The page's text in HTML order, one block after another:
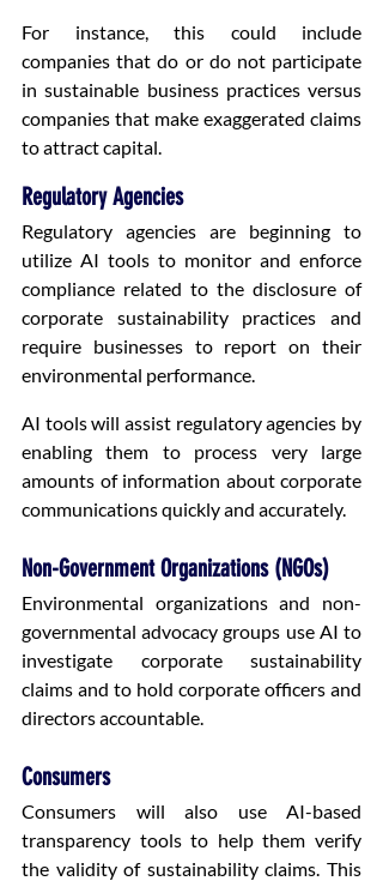
For instance, this could include
companies that do or do not participate
in sustainable business practices versus
companies that make exaggerated claims
to attract capital.
Regulatory Agencies
Regulatory agencies are beginning to
utilize AI tools to monitor and enforce
compliance related to the disclosure of
corporate sustainability practices and
require businesses to report on their
environmental performance.
AI tools will assist regulatory agencies by
enabling them to process very large
amounts of information about corporate
communications quickly and accurately.
Non-Government Organizations (NGOs)
Environmental organizations and non-
governmental advocacy groups use AI to
investigate corporate sustainability
claims and to hold corporate officers and
directors accountable.
Consumers
Consumers will also use AI-based
transparency tools to help them verify
the validity of sustainability claims. This